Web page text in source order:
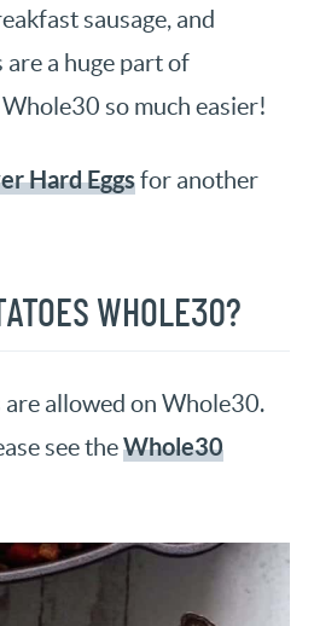
sausage, and
a huge part of
so much easier!
Hard Eggsfor another
WHOLE30?
are allowed on Whole30.
see theWhole30